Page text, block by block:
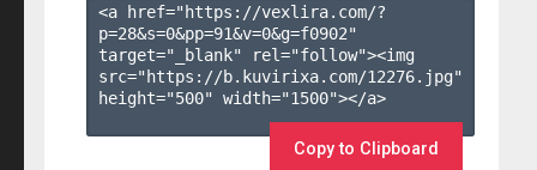
<a href="https://vexlira.com/?
p=28&s=0&pp=91&v=0&g=f0902"
target="_blank" rel="follow"><img
src="https://b.kuvirixa.com/12276.jpg"
height="500" width="1500"></a>
Copy to Clipboard